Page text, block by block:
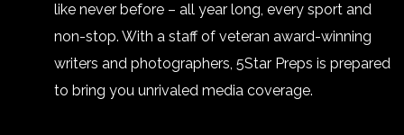
like never before – all year long, every sport and
non-stop. With a staff of veteran award-winning
writers and photographers, 5Star Preps is prepared
to bring you unrivaled media coverage.